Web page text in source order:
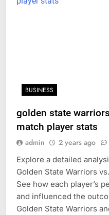
BUSINESS
golden state
match player stats
admin 2 years ago
Explore a detailed
Golden State Warriors
See how each player’s
and influenced the
Golden State Warriors